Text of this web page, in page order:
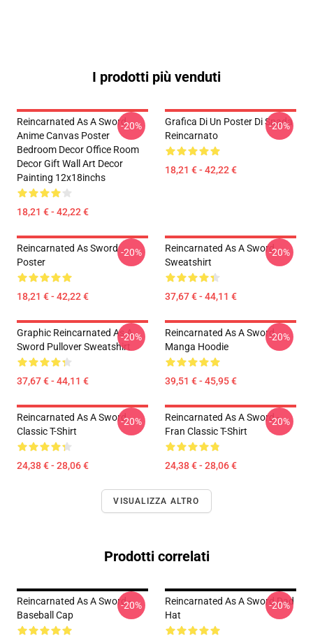
I prodotti più venduti
Reincarnated As A Sword
Anime Canvas Poster
Bedroom Decor Office Room
Decor Gift Wall Art Decor
Painting 12x18inchs
18,21 € - 42,22 €
-20%
Grafica Di Un Poster Di Spada
Reincarnato
18,21 € - 42,22 €
-20%
Reincarnated As Sword
Poster
18,21 € - 42,22 €
-20%
Reincarnated As A Sword
Sweatshirt
37,67 € - 44,11 €
-20%
Graphic Reincarnated As A
Sword Pullover Sweatshirt
37,67 € - 44,11 €
-20%
Reincarnated As A Sword
Manga Hoodie
39,51 € - 45,95 €
-20%
Reincarnated As A Sword
Classic T-Shirt
24,38 € - 28,06 €
-20%
Reincarnated As A Sword -
Fran Classic T-Shirt
24,38 € - 28,06 €
-20%
VISUALIZZA ALTRO
Prodotti correlati
Reincarnated As A Sword -
Baseball Cap
-20%
Reincarnated As A Sword Dad
Hat
-20%